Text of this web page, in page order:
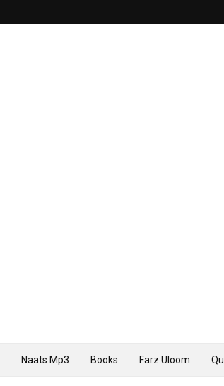
Naats Mp3 Books Farz Uloom